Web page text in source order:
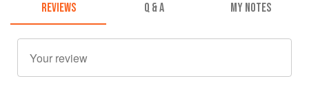
REVIEWS Q & A MY NOTES